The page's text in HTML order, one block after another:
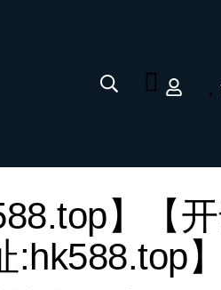
】【
:hk588.top